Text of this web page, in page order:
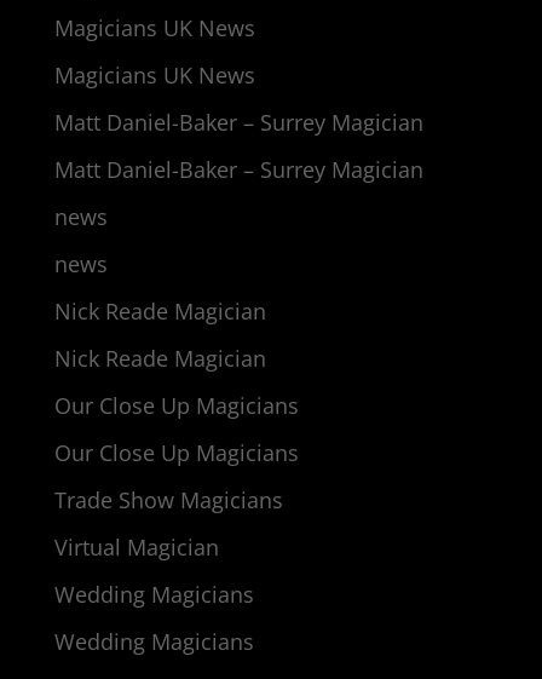
Magicians UK News
Magicians UK News
Matt Daniel-Baker – Surrey Magician
Matt Daniel-Baker – Surrey Magician
news
news
Nick Reade Magician
Nick Reade Magician
Our Close Up Magicians
Our Close Up Magicians
Trade Show Magicians
Virtual Magician
Wedding Magicians
Wedding Magicians